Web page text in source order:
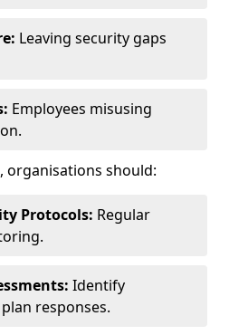
Leaving security gaps
Employees misusing
organisations should:
Protocols: Regular
Identify
responses.